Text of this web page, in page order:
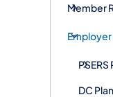
Member
DC